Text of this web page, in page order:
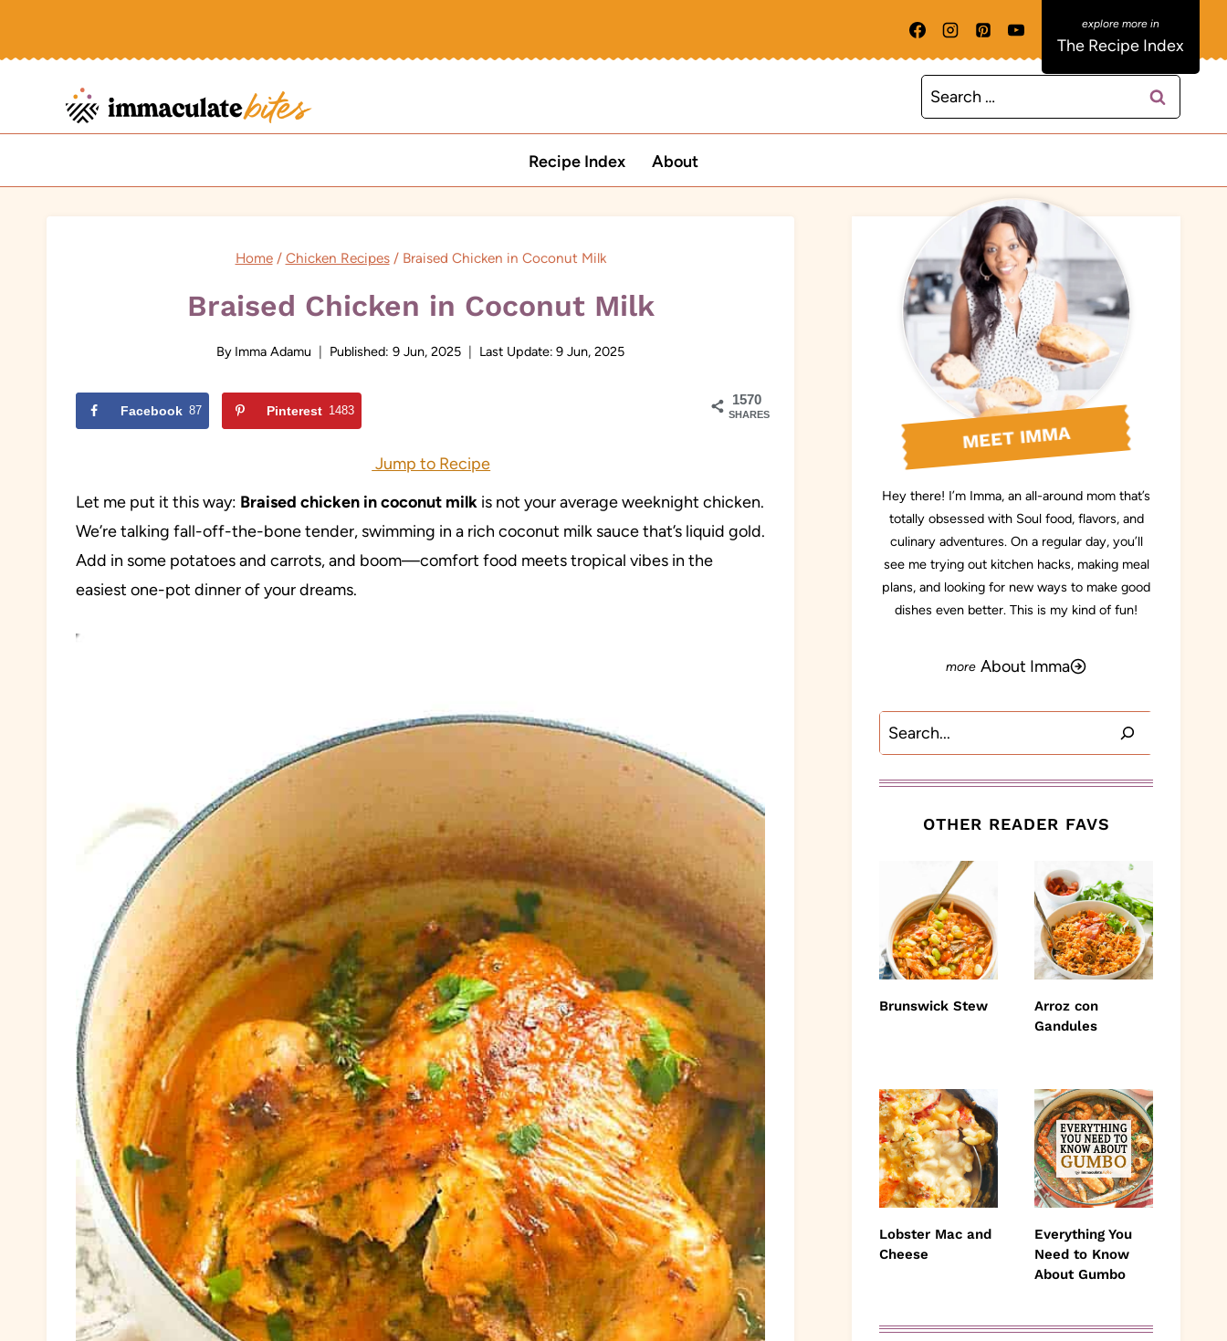
The Recipe Index
Search
for:
Recipe Index About
Home / Chicken Recipes / Braised Chicken in Coconut Milk
Braised Chicken in Coconut Milk
By Imma Adamu Published: 9 Jun, 2025 Last Update: 9 Jun, 2025
1570
SHARES
Facebook 87 Pinterest 1483
Jump to Recipe
Let me put it this way: Braised chicken in coconut milk is not your average weeknight chicken.
We’re talking fall-off-the-bone tender, swimming in a rich coconut milk sauce that’s liquid gold.
Add in some potatoes and carrots, and boom—comfort food meets tropical vibes in the
easiest one-pot dinner of your dreams.
MEET IMMA
Hey there! I’m Imma, an all-around mom that’s
totally obsessed with Soul food, flavors, and
culinary adventures. On a regular day, you’ll
see me trying out kitchen hacks, making meal
plans, and looking for new ways to make good
dishes even better. This is my kind of fun!
About Imma
Search
OTHER READER FAVS
Brunswick Stew
Arroz con
Gandules
Lobster Mac and
Cheese
Everything You
Need to Know
About Gumbo